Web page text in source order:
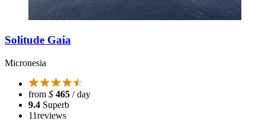
Solitude Gaia
Micronesia
from $ 465 / day
9.4 Superb
11reviews